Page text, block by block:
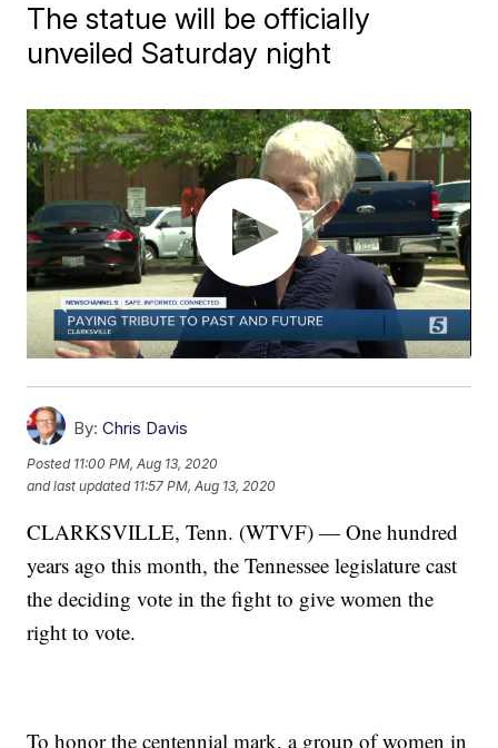
The statue will be officially
unveiled Saturday night
By: Chris Davis
Posted 11:00 PM, Aug 13, 2020
and last updated 11:57 PM, Aug 13, 2020
CLARKSVILLE, Tenn. (WTVF) — One hundred
years ago this month, the Tennessee legislature cast
the deciding vote in the fight to give women the
right to vote.
To honor the centennial mark, a group of women in